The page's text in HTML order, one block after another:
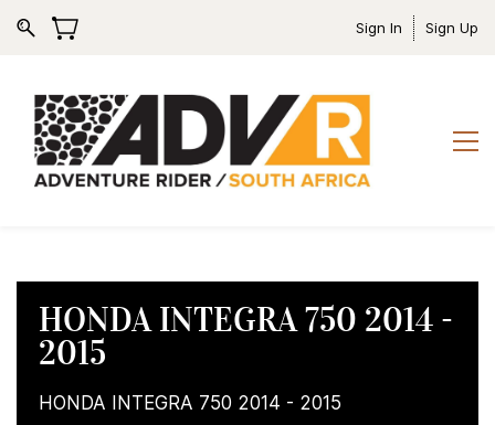
Sign In Sign Up
HONDA INTEGRA 750 2014 -
2015
HONDA INTEGRA 750 2014 - 2015